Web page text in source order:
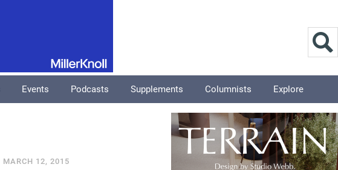
Events Podcasts Supplements Columnists Explore
MARCH 12, 2015